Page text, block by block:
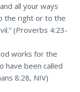
all your ways
the right or to the
(Proverbs 4:23-
works for the
have been called
8:28, NIV)